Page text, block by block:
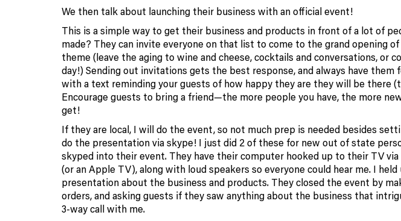
We then talk about launching their business with an official event!
This is a simple way to get their business and products in front of a lot of
made? They can invite everyone on that list to come to the grand opening
theme (leave the aging to wine and cheese, cocktails and conversations, or
day!) Sending out invitations gets the best response, and always have
with a text reminding your guests of how happy they are they will be there
Encourage guests to bring a friend—the more people you have, the more
get!
If they are local, I will do the event, so not much prep is needed besides
do the presentation via skype! I just did 2 of these for new out of state
skyped into their event. They have their computer hooked up to their TV
(or an Apple TV), along with loud speakers so everyone could hear me. I
presentation about the business and products. They closed the event by
orders, and asking guests if they saw anything about the business that
3-way call with me.